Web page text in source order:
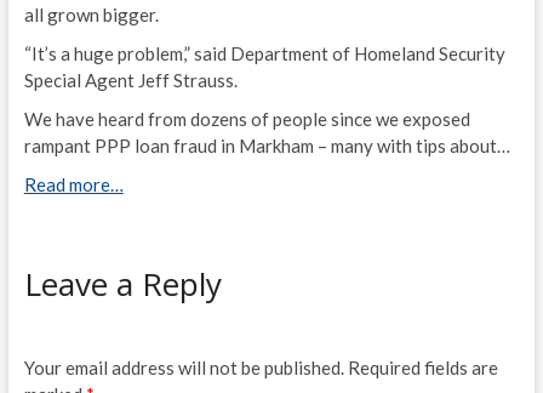
all grown bigger.
“It’s a huge problem,” said Department of Homeland Security
Special Agent Jeff Strauss.
We have heard from dozens of people since we exposed
rampant PPP loan fraud in Markham – many with tips about…
Read more…
Leave a Reply
Your email address will not be published. Required fields are